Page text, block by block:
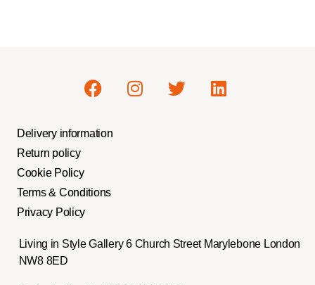
Delivery information
Return policy
Cookie Policy
Terms & Conditions
Privacy Policy
Living in Style Gallery 6 Church Street Marylebone London
NW8 8ED